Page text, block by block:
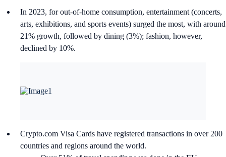
In 2023, for out-of-home consumption, entertainment (concerts,
arts, exhibitions, and sports events) surged the most, with around
21% growth, followed by dining (3%); fashion, however,
declined by 10%.
Crypto.com Visa Cards have registered transactions in over 200
countries and regions around the world.